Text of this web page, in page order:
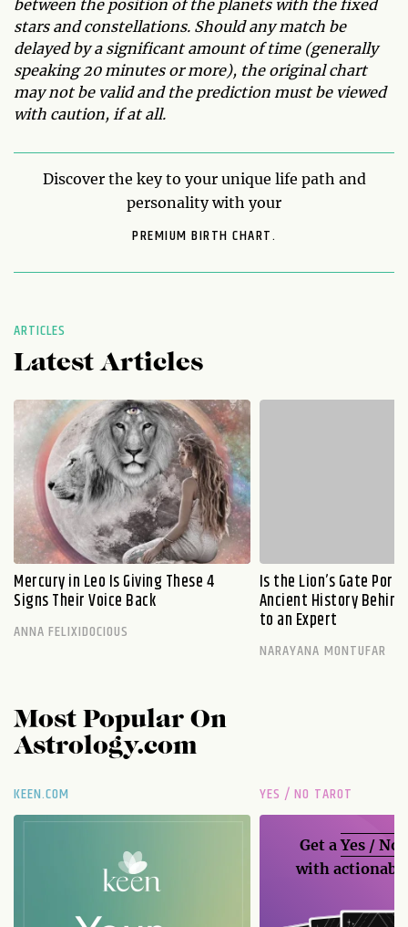
between the position of the planets with the fixed
stars and constellations. Should any match be
delayed by a significant amount of time (generally
speaking 20 minutes or more), the original chart
may not be valid and the prediction must be viewed
with caution, if at all.
Discover the key to your unique life path and
personality with your
PREMIUM BIRTH CHART.
ARTICLES
Latest Articles
Mercury in Leo Is Giving These 4
Signs Their Voice Back
ANNA FELIXIDOCIOUS
Is the Lion’s Gate
Ancient History
to an Expert
NARAYANA MONTUFAR
Most Popular On
Astrology.com
KEEN.COM YES / NO TAROT
Get aYes / No
with